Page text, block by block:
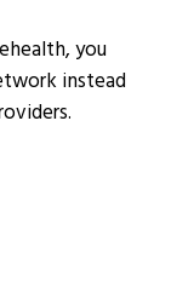
you
instead